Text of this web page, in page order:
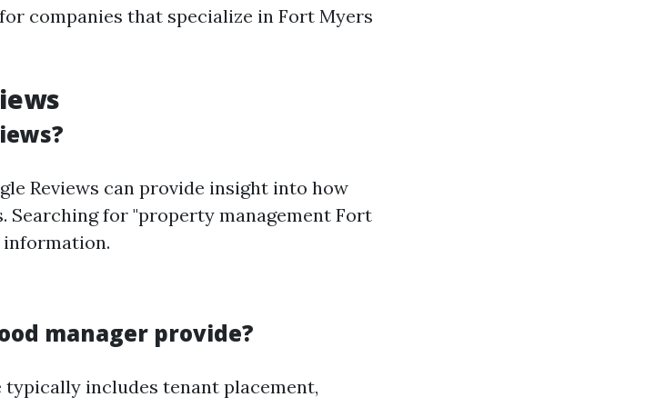
companies that specialize in Fort Myers
Reviews can provide insight into how
Searching for "property management Fort
information.
manager provide?
typically includes tenant placement,